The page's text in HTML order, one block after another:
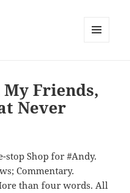
Friends,
Never
stop Shop for #Andy.
Commentary.
than four words. All